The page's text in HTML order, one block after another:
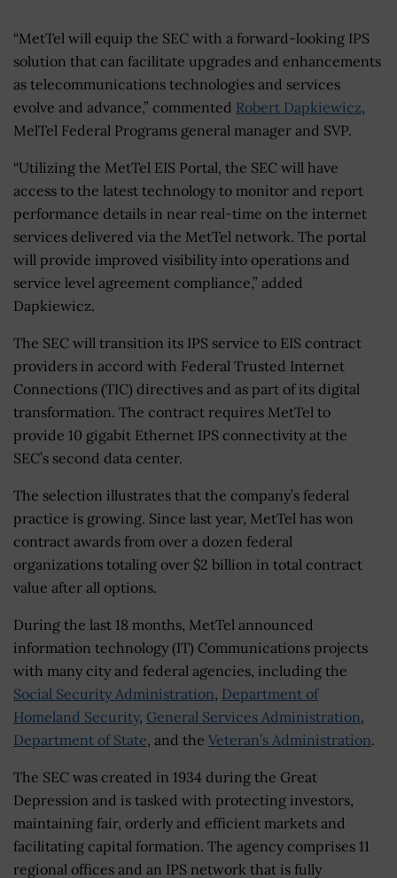
“MetTel will equip the SEC with a forward-looking IPS
solution that can facilitate upgrades and enhancements
as telecommunications technologies and services
evolve and advance,” commented Robert Dapkiewicz,
MelTel Federal Programs general manager and SVP.
“Utilizing the MetTel EIS Portal, the SEC will have
access to the latest technology to monitor and report
performance details in near real-time on the internet
services delivered via the MetTel network. The portal
will provide improved visibility into operations and
service level agreement compliance,” added
Dapkiewicz.
The SEC will transition its IPS service to EIS contract
providers in accord with Federal Trusted Internet
Connections (TIC) directives and as part of its digital
transformation. The contract requires MetTel to
provide 10 gigabit Ethernet IPS connectivity at the
SEC’s second data center.
The selection illustrates that the company’s federal
practice is growing. Since last year, MetTel has won
contract awards from over a dozen federal
organizations totaling over $2 billion in total contract
value after all options.
During the last 18 months, MetTel announced
information technology (IT) Communications projects
with many city and federal agencies, including the
Social Security Administration, Department of
Homeland Security, General Services Administration,
Department of State, and the Veteran’s Administration.
The SEC was created in 1934 during the Great
Depression and is tasked with protecting investors,
maintaining fair, orderly and efficient markets and
facilitating capital formation. The agency comprises 11
regional offices and an IPS network that is fully